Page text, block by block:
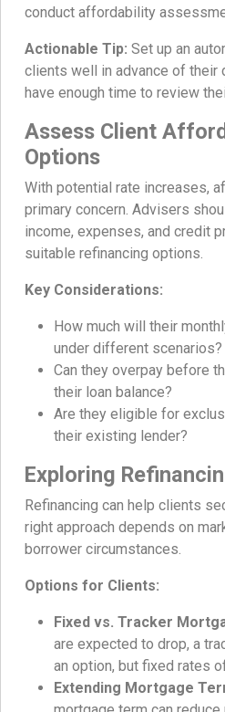
conduct affordability
Actionable Tip: Set up an
clients well in advance of their
have enough time to review
Assess Client
Options
With potential rate increases,
primary concern. Advisers
income, expenses, and credit
suitable refinancing options.
Key Considerations:
How much will their
under different scenarios?
Can they overpay before
their loan balance?
Are they eligible for
their existing lender?
Exploring
Refinancing can help clients
right approach depends on
borrower circumstances.
Options for Clients:
Fixed vs. Tracker
are expected to drop, a
an option, but fixed rates
Extending Mortgage